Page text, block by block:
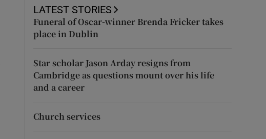
LATEST STORIES
Funeral of Oscar-winner Brenda Fricker takes
place in Dublin
Star scholar Jason Arday resigns from
Cambridge as questions mount over his life
and a career
Church services